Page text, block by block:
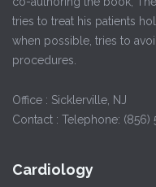
tries to treat his patients
when possible, tries to
procedures.
Office : Sicklerville, NJ
Contact : Telephone: (856)
Cardiology